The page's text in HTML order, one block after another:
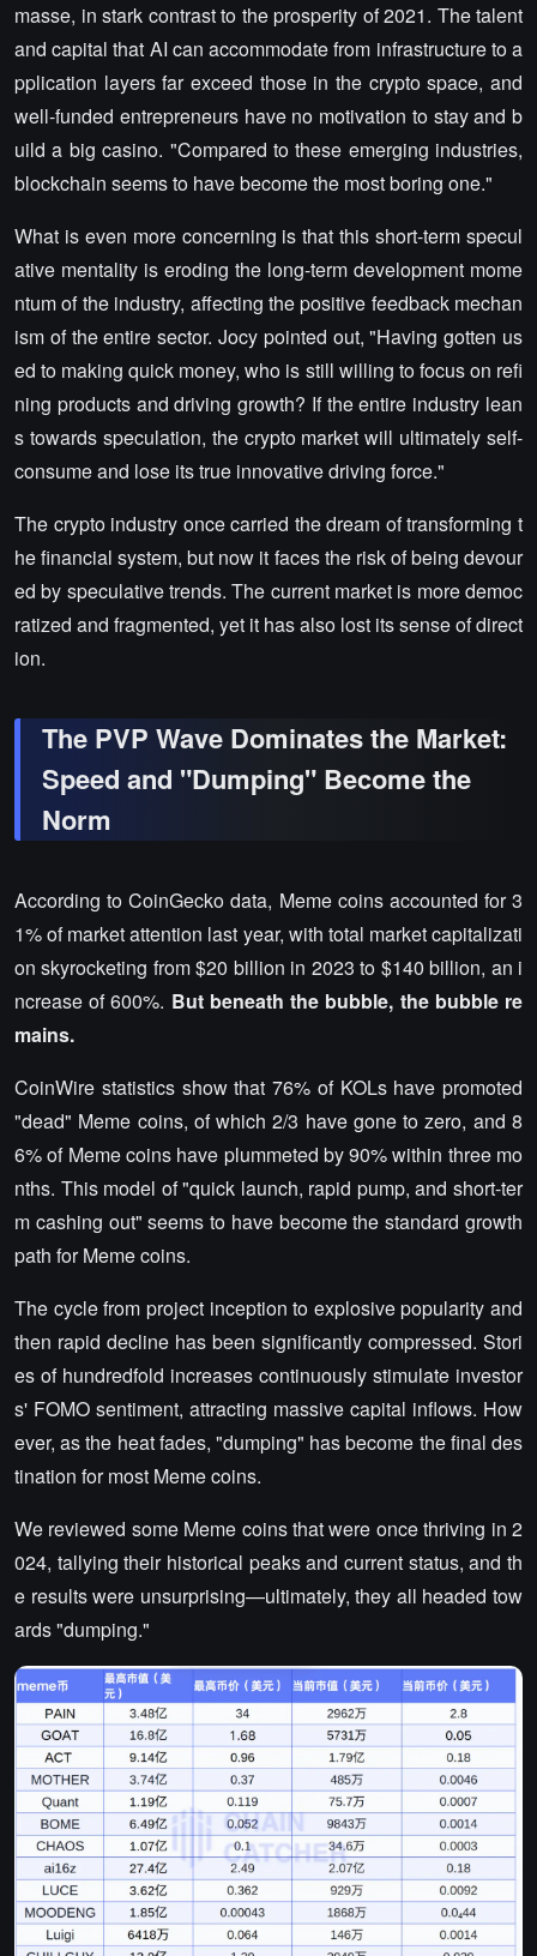
masse, in stark contrast to the prosperity of 2021. The talent
and capital that AI can accommodate from infrastructure to a
pplication layers far exceed those in the crypto space, and
well-funded entrepreneurs have no motivation to stay and b
uild a big casino. "Compared to these emerging industries,
blockchain seems to have become the most boring one."
What is even more concerning is that this short-term specul
ative mentality is eroding the long-term development mome
ntum of the industry, affecting the positive feedback mechan
ism of the entire sector. Jocy pointed out, "Having gotten us
ed to making quick money, who is still willing to focus on refi
ning products and driving growth? If the entire industry lean
s towards speculation, the crypto market will ultimately self-
consume and lose its true innovative driving force."
The crypto industry once carried the dream of transforming t
he financial system, but now it faces the risk of being devour
ed by speculative trends. The current market is more democ
ratized and fragmented, yet it has also lost its sense of direct
ion.
The PVP Wave Dominates the Market:
Speed and "Dumping" Become the
Norm
According to CoinGecko data, Meme coins accounted for 3
1% of market attention last year, with total market capitalizati
on skyrocketing from $20 billion in 2023 to $140 billion, an i
ncrease of 600%. But beneath the bubble, the bubble re
mains.
CoinWire statistics show that 76% of KOLs have promoted
"dead" Meme coins, of which 2/3 have gone to zero, and 8
6% of Meme coins have plummeted by 90% within three mo
nths. This model of "quick launch, rapid pump, and short-ter
m cashing out" seems to have become the standard growth
path for Meme coins.
The cycle from project inception to explosive popularity and
then rapid decline has been significantly compressed. Stori
es of hundredfold increases continuously stimulate investor
s' FOMO sentiment, attracting massive capital inflows. How
ever, as the heat fades, "dumping" has become the final des
tination for most Meme coins.
We reviewed some Meme coins that were once thriving in 2
024, tallying their historical peaks and current status, and th
e results were unsurprising—ultimately, they all headed tow
ards "dumping."